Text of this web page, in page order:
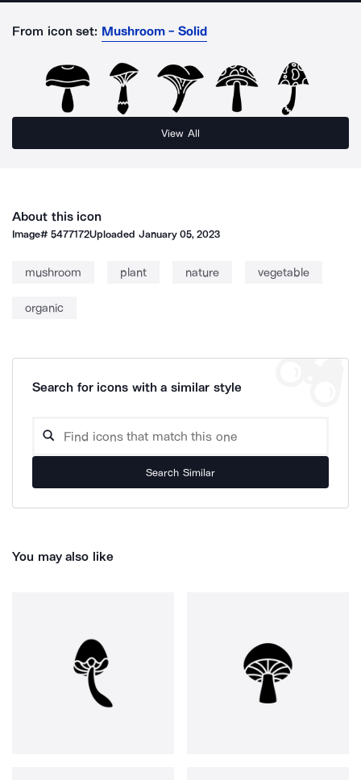
From icon set: Mushroom - Solid
View All
About this icon
Image#5477172Uploaded January 05, 2023
mushroom plant nature vegetable
organic
Search for icons with a similar style
Search Similar
You may also like